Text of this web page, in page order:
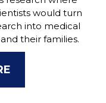
would turn
into medical
their families.